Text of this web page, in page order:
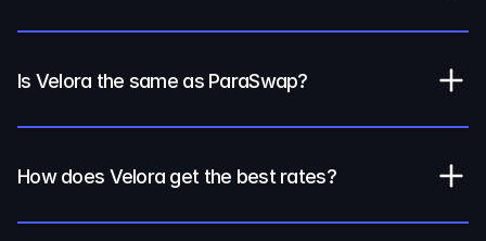
Is Velora the same as ParaSwap?
How does Velora get the best rates?